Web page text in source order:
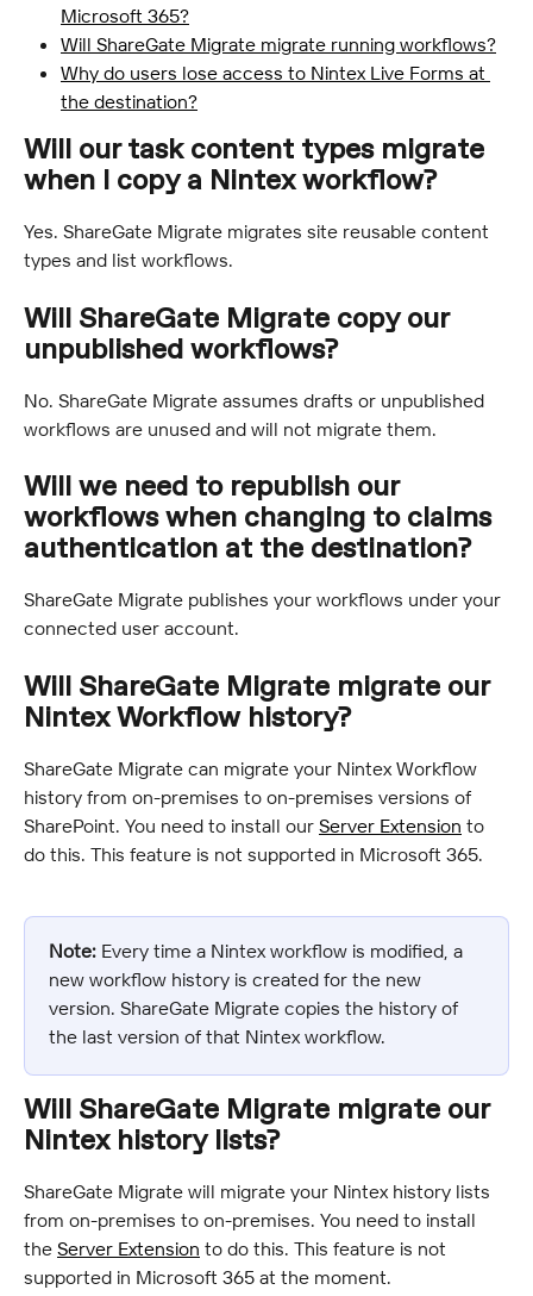
Microsoft 365?
Will ShareGate Migrate migrate running workflows?
Why do users lose access to Nintex Live Forms at
the destination?
Will our task content types migrate
when I copy a Nintex workflow?
Yes. ShareGate Migrate migrates site reusable content
types and list workflows.
Will ShareGate Migrate copy our
unpublished workflows?
No. ShareGate Migrate assumes drafts or unpublished
workflows are unused and will not migrate them.
Will we need to republish our
workflows when changing to claims
authentication at the destination?
ShareGate Migrate publishes your workflows under your
connected user account.
Will ShareGate Migrate migrate our
Nintex Workflow history?
ShareGate Migrate can migrate your Nintex Workflow
history from on-premises to on-premises versions of
SharePoint. You need to install our Server Extension to
do this. This feature is not supported in Microsoft 365.
Note: Every time a Nintex workflow is modified, a
new workflow history is created for the new
version. ShareGate Migrate copies the history of
the last version of that Nintex workflow.
Will ShareGate Migrate migrate our
Nintex history lists?
ShareGate Migrate will migrate your Nintex history lists
from on-premises to on-premises. You need to install
the Server Extension to do this. This feature is not
supported in Microsoft 365 at the moment.